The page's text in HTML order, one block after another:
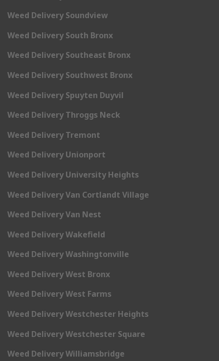
Weed Delivery Soundview
Weed Delivery South Bronx
Weed Delivery Southeast Bronx
Weed Delivery Southwest Bronx
Weed Delivery Spuyten Duyvil
Weed Delivery Throggs Neck
Weed Delivery Tremont
Weed Delivery Unionport
Weed Delivery University Heights
Weed Delivery Van Cortlandt Village
Weed Delivery Van Nest
Weed Delivery Wakefield
Weed Delivery Washingtonville
Weed Delivery West Bronx
Weed Delivery West Farms
Weed Delivery Westchester Heights
Weed Delivery Westchester Square
Weed Delivery Williamsbridge